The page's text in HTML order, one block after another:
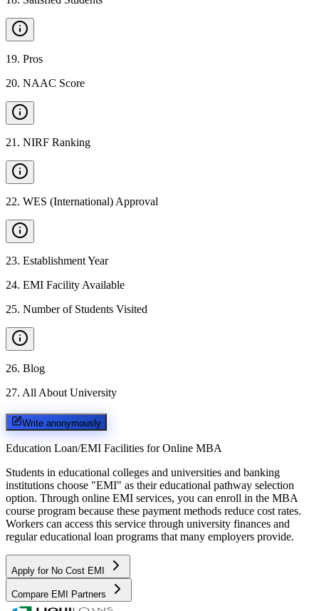
19. Pros
20. NAAC Score
21 . NIRF Ranking
22. WES (International) Approval
23. Establishment Year
24. EMI Facility Available
25. Number of Students Visited
26. Blog
27. All About University
Write anonymously
Education Loan/EMI Facilities for Online MBA
Students in educational colleges and universities and banking
institutions choose "EMI" as their educational pathway selection
option. Through online EMI services, you can enroll in the MBA
course program because these payment methods reduce cost rates.
Workers can access this service through university finances and
regular educational loan programs that many employers provide.
Apply for No Cost EMI
Compare EMI Partners